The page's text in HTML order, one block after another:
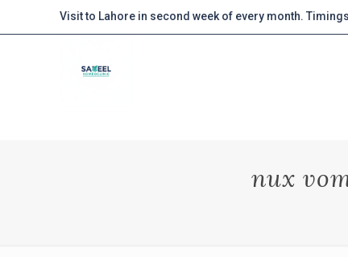
Visit to Lahore in second week of every month.
nux